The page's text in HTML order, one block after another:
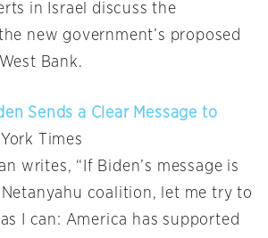
in Israel discuss the
new government’s proposed
Bank.
Sends a Clear Message to
Times
writes, “If Biden’s message is
coalition, let me try to
I can: America has supported